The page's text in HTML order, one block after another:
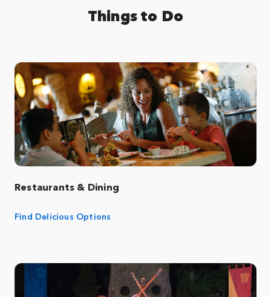
Things to Do
Restaurants & Dining
Find Delicious Options